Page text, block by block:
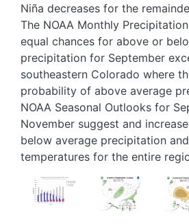
Niña decreases for the
The NOAA Monthly
equal chances for above or
precipitation for September
southeastern Colorado where
probability of above average
NOAA Seasonal Outlooks for
November suggest and
below average precipitation
temperatures for the entire
Image
Image